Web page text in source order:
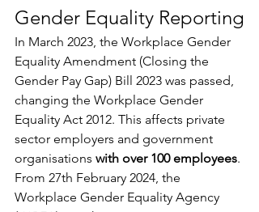
Gender Equality Reporting
In March 2023, the Workplace Gender
Equality Amendment (Closing the
Gender Pay Gap) Bill 2023 was passed,
changing the Workplace Gender
Equality Act 2012. This affects private
sector employers and government
organisations with over 100 employees.
From 27th February 2024, the
Workplace Gender Equality Agency